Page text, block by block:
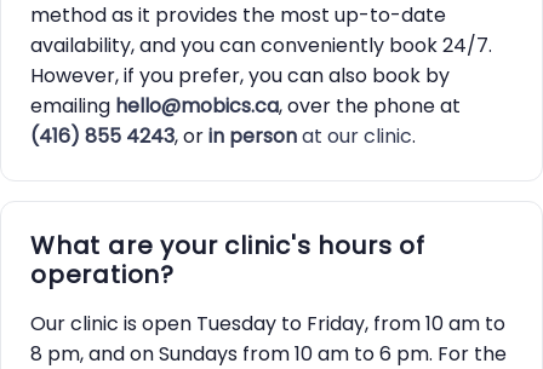
method as it provides the most up-to-date
availability, and you can conveniently book 24/7.
However, if you prefer, you can also book by
emailing hello@mobics.ca, over the phone at
(416) 855 4243, orin personat our clinic.
What are your clinic's hours of
operation?
Our clinic is open Tuesday to Friday, from 10 am to
8 pm, and on Sundays from 10 am to 6 pm. For the